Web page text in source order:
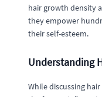
hair growth density
they empower
their self-esteem.
Understanding
While discussing